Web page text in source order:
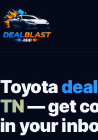
Toyota
TN— get
in your